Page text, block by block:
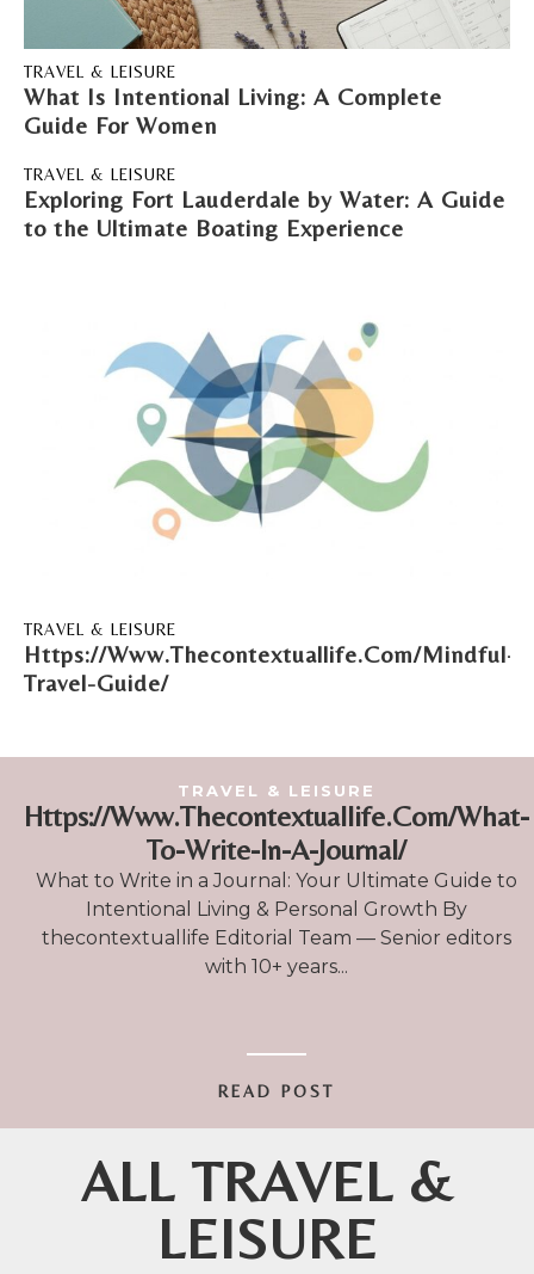
What Is Intentional Living: A Complete
Guide For Women
TRAVEL & LEISURE
Exploring Fort Lauderdale by Water: A Guide
to the Ultimate Boating Experience
TRAVEL & LEISURE
Https://Www.Thecontextuallife.Com/Mindful-
Travel-Guide/
TRAVEL & LEISURE
Https://Www.Thecontextuallife.Com/What-
To-Write-In-A-Journal/
TRAVEL & LEISURE
What to Write in a Journal: Your Ultimate Guide to
Intentional Living & Personal Growth By
thecontextuallife Editorial Team — Senior editors
with 10+ years
READ POST
ALL TRAVEL &
LEISURE